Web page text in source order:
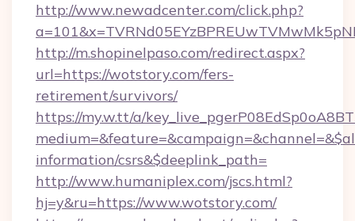
http://www.newadcenter.com/click.php?
http://m.shopinelpaso.com/redirect.aspx?
url=https://wotstory.com/fers-
retirement/survivors/
https://my.w.tt/a/
information/csrs&$deeplink_path=
http://www.humaniplex.com/jscs.html?
hj=y&ru=https://www.wotstory.com/